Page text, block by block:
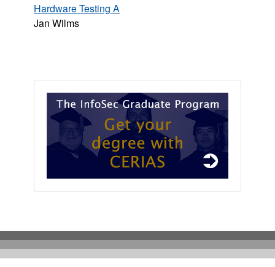
Hardware Testing A
Jan Wilms